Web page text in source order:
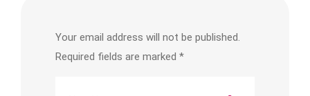
Your email address will not be published.
Required fields are marked *